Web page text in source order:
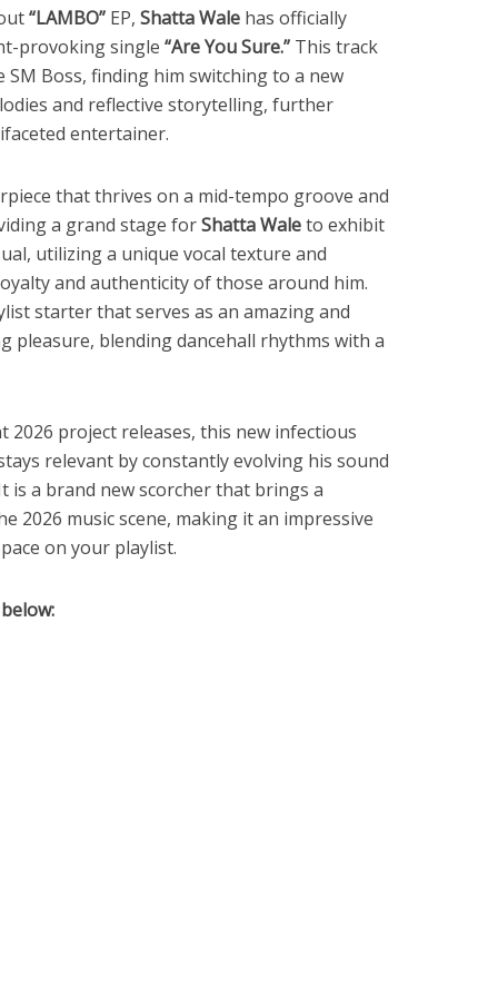
“LAMBO” EP, Shatta Wale has officially
provoking single “Are You Sure.” This track
Boss, finding him switching to a new
and reflective storytelling, further
entertainer.
that thrives on a mid-tempo groove and
a grand stage forShatta Waleto exhibit
utilizing a unique vocal texture and
and authenticity of those around him.
starter that serves as an amazing and
pleasure, blending dancehall rhythms with a
2026 project releases, this new infectious
relevant by constantly evolving his sound
is a brand new scorcher that brings a
2026 music scene, making it an impressive
on your playlist.